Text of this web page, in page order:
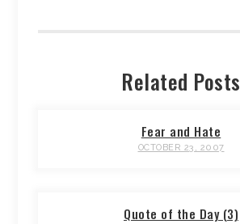
Related Posts
Fear and Hate
OCTOBER 23, 2007
Quote of the Day (3)